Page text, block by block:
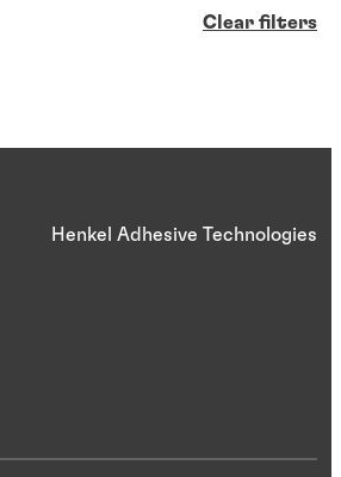
Clear filters
Henkel Adhesive Technologies